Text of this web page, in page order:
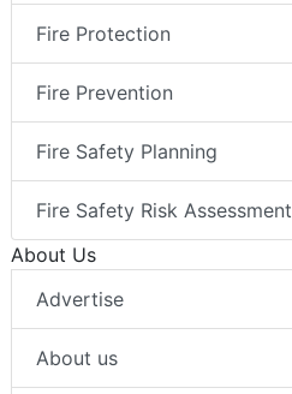
Fire Protection
Fire Prevention
Fire Safety Planning
Fire Safety Risk Assessment
About Us
Advertise
About us